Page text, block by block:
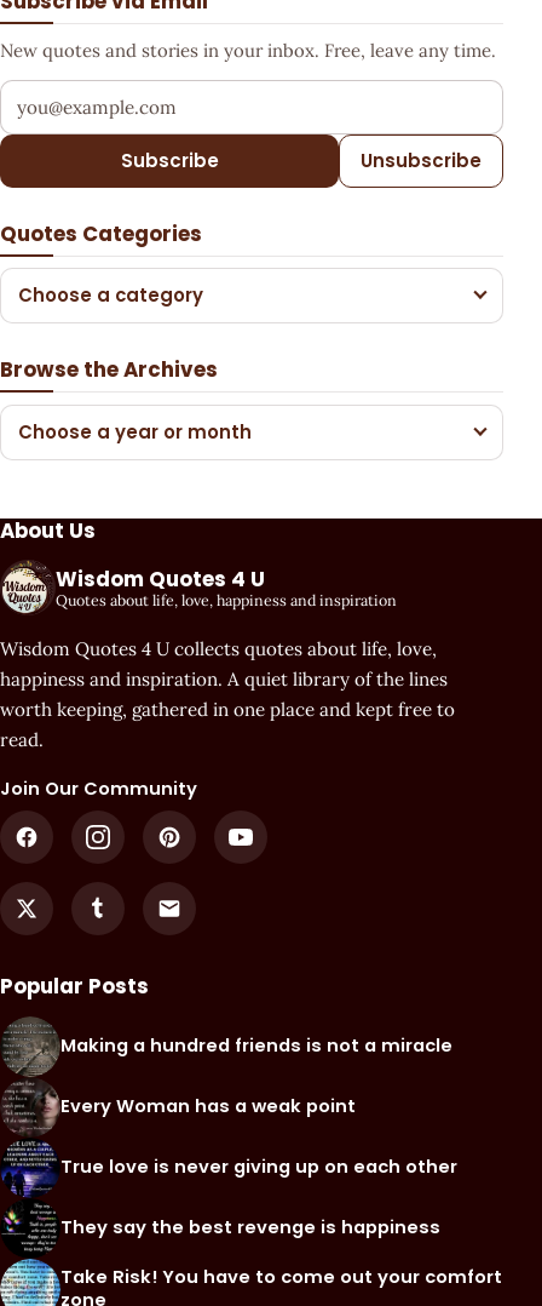
New quotes and stories in your inbox. Free, leave any time.
Your email address
Subscribe Unsubscribe
Quotes Categories
Choose a category
Browse the Archives
Choose a year or month
About Us
Wisdom Quotes 4 U
Quotes about life, love, happiness and inspiration
Wisdom Quotes 4 U collects quotes about life, love,
happiness and inspiration. A quiet library of the lines
worth keeping, gathered in one place and kept free to
read.
Join Our Community
Popular Posts
Making a hundred friends is not a miracle
Every Woman has a weak point
True love is never giving up on each other
They say the best revenge is happiness
Take Risk! You have to come out your comfort
zone